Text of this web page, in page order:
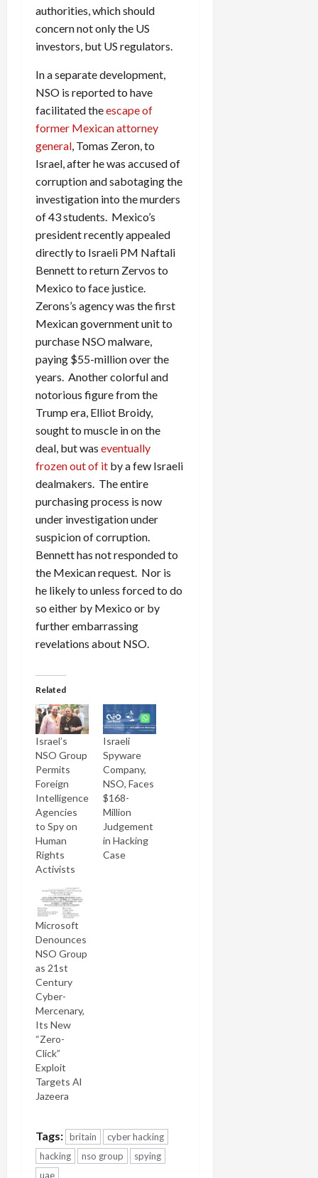
authorities, which should
concern not only the US
investors, but US regulators.
In a separate development,
NSO is reported to have
facilitated theescape of
former Mexican attorney
general , Tomas Zeron, to
Israel, after he was accused of
corruption and sabotaging the
investigation into the murders
of 43 students. Mexico’s
president recently appealed
directly to Israeli PM Naftali
Bennett to return Zervos to
Mexico to face justice.
Zerons’s agency was the first
Mexican government unit to
purchase NSO malware,
paying $55-million over the
years. Another colorful and
notorious figure from the
Trump era, Elliot Broidy,
sought to muscle in on the
deal, but was eventually
frozen out of it by a few Israeli
dealmakers. The entire
purchasing process is now
under investigation under
suspicion of corruption.
Bennett has not responded to
the Mexican request. Nor is
he likely to unless forced to do
so either by Mexico or by
further embarrassing
revelations about NSO.
Related
Israel’s
NSO Group
Permits
Foreign
Intelligence
Agencies
to Spy on
Human
Rights
Activists
Israeli
Spyware
Company,
NSO, Faces
$168-
Million
Judgement
in Hacking
Case
Microsoft
Denounces
NSO Group
as 21st
Century
Cyber-
Mercenary,
Its New
“Zero-
Click”
Exploit
Targets Al
Jazeera
Tags: britain
cyber hacking
hacking
nso group
spying
uae